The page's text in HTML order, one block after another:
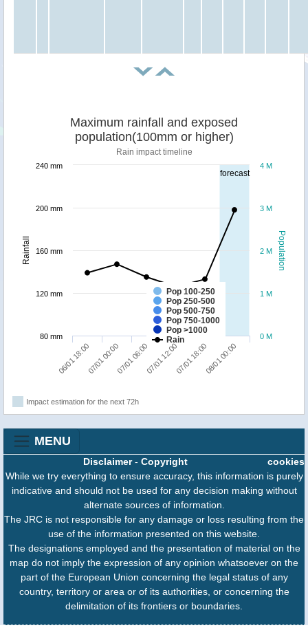
forecast
Population
Rainfall
Maximum rainfall and exposed
population(100mm or higher)
Rain impact timeline
Pop 100-250
Pop 250-500
Pop 500-750
Pop 750-1000
Pop >1000
Rain
06/01 18:0007/01 00:0007/01 06:0007/01 12:0007/01 18:0008/01 00:00
0 M
1 M
2 M
3 M
4 M
80 mm
120 mm
160 mm
200 mm
240 mm
Impact estimation for the next 72h
MENU
cookies
Disclaimer- Copyright
While we try everything to ensure accuracy, this information is purely
indicative and should not be used for any decision making without
alternate sources of information.
The JRC is not responsible for any damage or loss resulting from the
use of the information presented on this website.
The designations employed and the presentation of material on the
map do not imply the expression of any opinion whatsoever on the
part of the European Union concerning the legal status of any
country, territory or area or of its authorities, or concerning the
delimitation of its frontiers or boundaries.